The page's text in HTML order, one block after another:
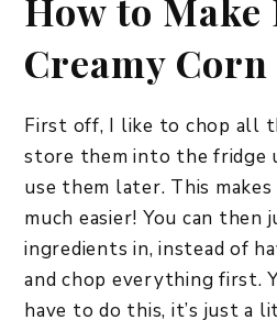
How to Make
Creamy
First off, I like to chop all
store them into the fridge
use them later. This
much easier! You can
ingredients in, instead of
and chop everything first.
have to do this, it’s just a